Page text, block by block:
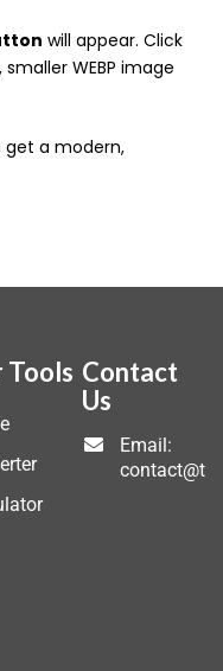
will appear. Click
WEBP image
get a modern,
Tools Contact
Us
Email: